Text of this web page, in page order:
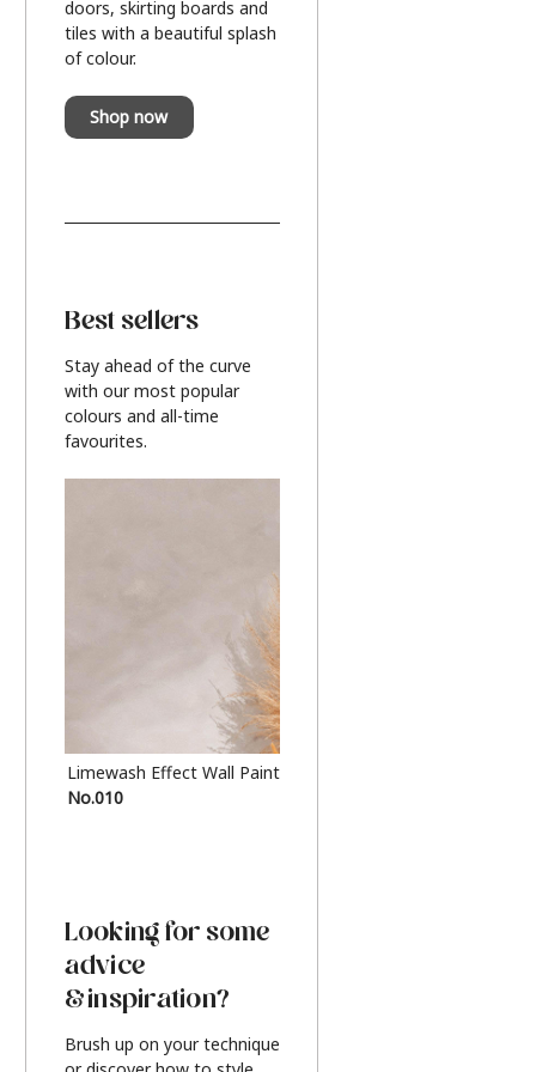
doors, skirting boards and
tiles with a beautiful splash
of colour.
Shop now
Best sellers
Stay ahead of the curve
with our most popular
colours and all-time
favourites.
Limewash Effect Wall Paint
No.010
Looking for some
advice
& inspiration?
Brush up on your technique